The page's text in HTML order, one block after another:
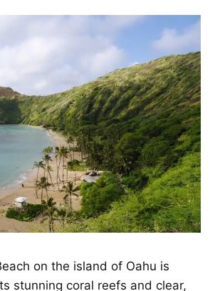
on the island of Oahu is
stunning coral reefs and clear,